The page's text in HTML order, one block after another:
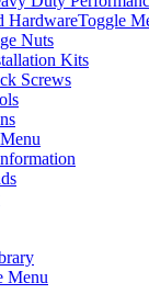
HardwareToggle
Nuts
Kits
Screws
Menu